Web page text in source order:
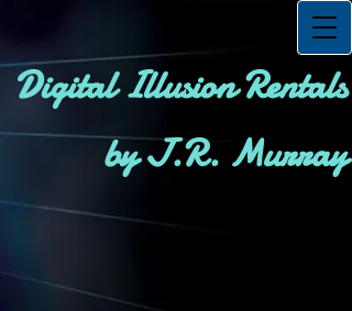
Digital Illusion Rentals
by J.R. Murray